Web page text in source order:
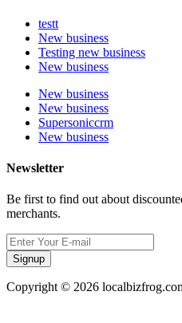
testt
New business
Testing new business
New business
New business
New business
Supersoniccrm
New business
Newsletter
Be first to find out about
merchants.
Signup
Copyright © 2026